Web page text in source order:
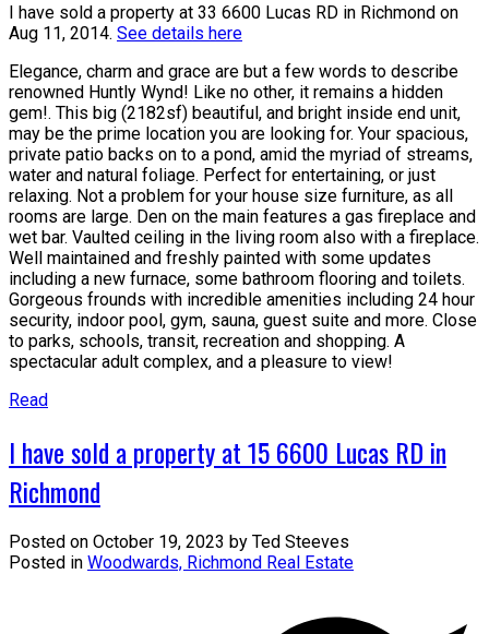
I have sold a property at 33 6600 Lucas RD in Richmond on
Aug 11, 2014. See details here
Elegance, charm and grace are but a few words to describe
renowned Huntly Wynd! Like no other, it remains a hidden
gem!. This big (2182sf) beautiful, and bright inside end unit,
may be the prime location you are looking for. Your spacious,
private patio backs on to a pond, amid the myriad of streams,
water and natural foliage. Perfect for entertaining, or just
relaxing. Not a problem for your house size furniture, as all
rooms are large. Den on the main features a gas fireplace and
wet bar. Vaulted ceiling in the living room also with a fireplace.
Well maintained and freshly painted with some updates
including a new furnace, some bathroom flooring and toilets.
Gorgeous frounds with incredible amenities including 24 hour
security, indoor pool, gym, sauna, guest suite and more. Close
to parks, schools, transit, recreation and shopping. A
spectacular adult complex, and a pleasure to view!
Read
I have sold a property at 15 6600 Lucas RD in
Richmond
Posted on October 19, 2023 by Ted Steeves
Posted in Woodwards, Richmond Real Estate